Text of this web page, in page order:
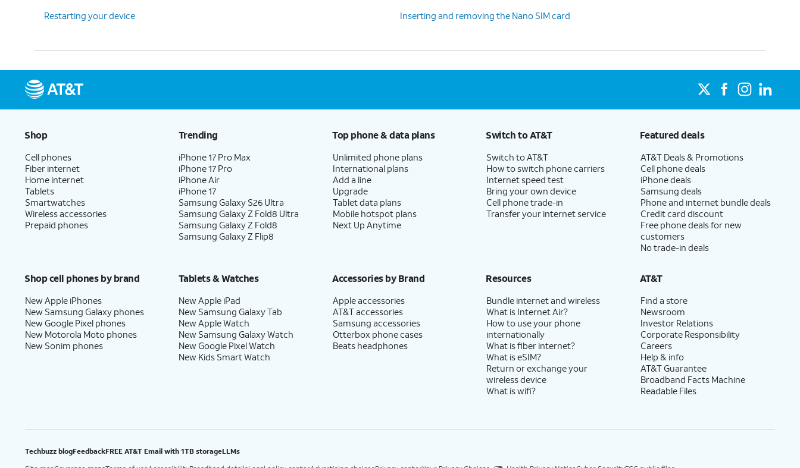
Restarting your device
Inserting and removing the Nano SIM card
Shop
Cell phones
Fiber internet
Home internet
Tablets
Smartwatches
Wireless accessories
Prepaid phones
Trending
iPhone 17 Pro Max
iPhone 17 Pro
iPhone Air
iPhone 17
Samsung Galaxy S26 Ultra
Samsung Galaxy Z Fold8 Ultra
Samsung Galaxy Z Fold8
Samsung Galaxy Z Flip8
Top phone & data plans
Unlimited phone plans
International plans
Add a line
Upgrade
Tablet data plans
Mobile hotspot plans
Next Up Anytime
Switch to AT&T
Switch to AT&T
How to switch phone carriers
Internet speed test
Bring your own device
Cell phone trade-in
Transfer your internet service
Featured deals
AT&T Deals & Promotions
Cell phone deals
iPhone deals
Samsung deals
Phone and internet bundle deals
Credit card discount
Free phone deals for new
customers
No trade-in deals
Shop cell phones by brand
New Apple iPhones
New Samsung Galaxy phones
New Google Pixel phones
New Motorola Moto phones
New Sonim phones
Tablets & Watches
New Apple iPad
New Samsung Galaxy Tab
New Apple Watch
New Samsung Galaxy Watch
New Google Pixel Watch
New Kids Smart Watch
Accessories by Brand
Apple accessories
AT&T accessories
Samsung accessories
Otterbox phone cases
Beats headphones
Resources
Bundle internet and wireless
What is Internet Air?
How to use your phone
internationally
What is fiber internet?
What is eSIM?
Return or exchange your
wireless device
What is wifi?
AT&T
Find a store
Newsroom
Investor Relations
Corporate Responsibility
Careers
Help & info
AT&T Guarantee
Broadband Facts Machine
Readable Files
Techbuzz blogFeedbackFREE AT&T Email with 1TB storageLLMs